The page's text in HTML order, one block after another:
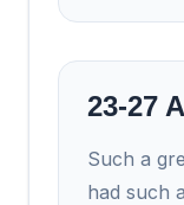
23-27
Such a
had such